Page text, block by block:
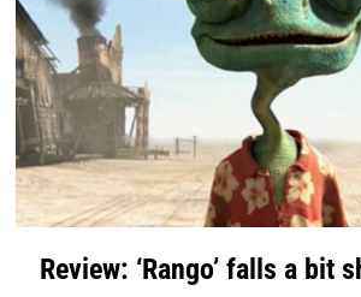
Review: ‘Rango’ falls a bit